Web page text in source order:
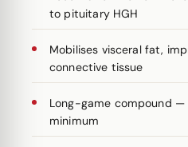
to pituitary HGH
Mobilises visceral fat,
connective tissue
Long-game compound
minimum